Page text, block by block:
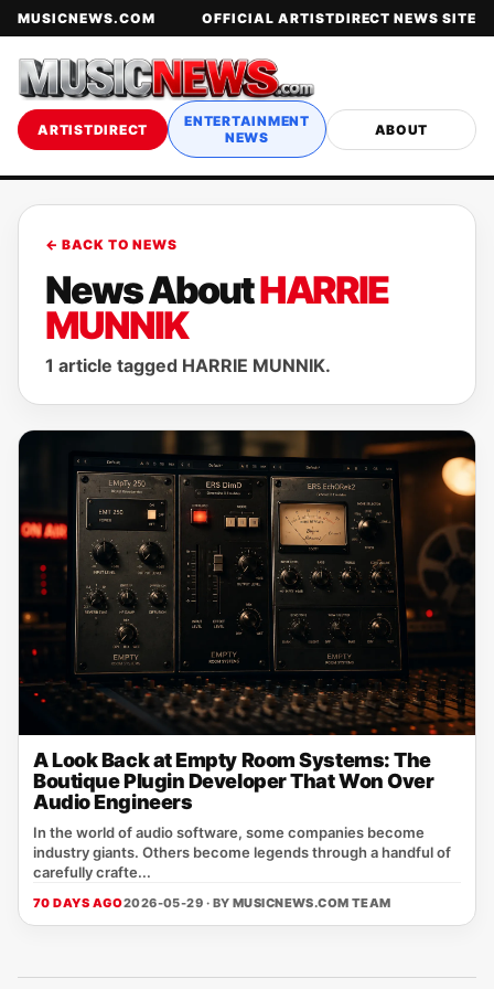
MUSICNEWS.COM OFFICIAL ARTISTDIRECT NEWS SITE
ARTISTDIRECT
ENTERTAINMENT
NEWS
ABOUT
← BACK TO NEWS
News AboutHARRIE
MUNNIK
1 article tagged HARRIE MUNNIK.
A Look Back at Empty Room Systems: The
Boutique Plugin Developer That Won Over
Audio Engineers
In the world of audio software, some companies become
industry giants. Others become legends through a handful of
carefully crafte...
70 DAYS AGO2026-05-29 · BY MUSICNEWS.COM TEAM